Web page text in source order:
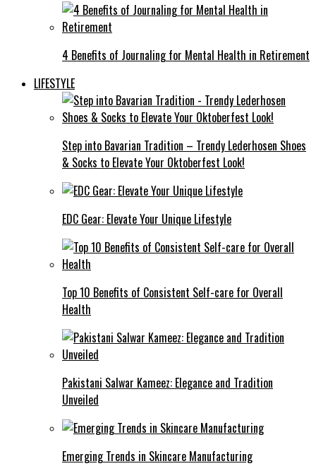
4 Benefits of Journaling for Mental Health in Retirement
LIFESTYLE
Step into Bavarian Tradition – Trendy Lederhosen Shoes
& Socks to Elevate Your Oktoberfest Look!
EDC Gear: Elevate Your Unique Lifestyle
Top 10 Benefits of Consistent Self-care for Overall
Health
Pakistani Salwar Kameez: Elegance and Tradition
Unveiled
Emerging Trends in Skincare Manufacturing